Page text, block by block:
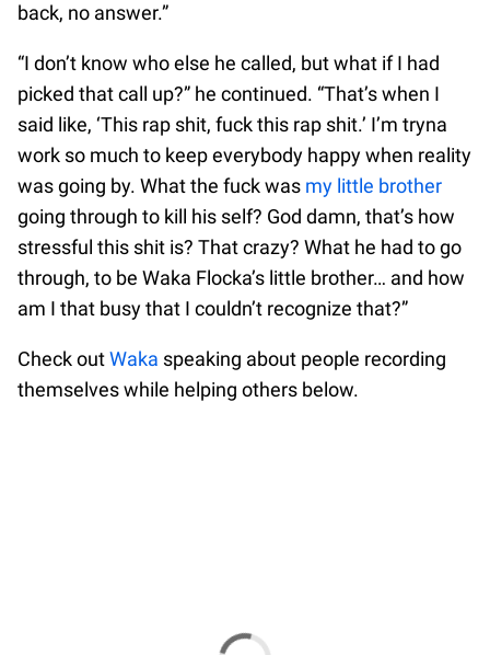
back, no answer.”
“I don’t know who else he called, but what if I had
picked that call up?” he continued. “That’s when I
said like, ‘This rap shit, fuck this rap shit.’ I’m tryna
work so much to keep everybody happy when reality
was going by. What the fuck was my little brother
going through to kill his self? God damn, that’s how
stressful this shit is? That crazy? What he had to go
through, to be Waka Flocka’s little brother… and how
am I that busy that I couldn’t recognize that?”
Check outWaka speaking about people recording
themselves while helping others below.